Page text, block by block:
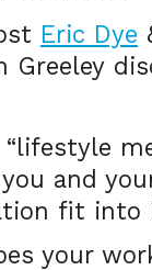
Eric Dye
Greeley
and
fit into
your